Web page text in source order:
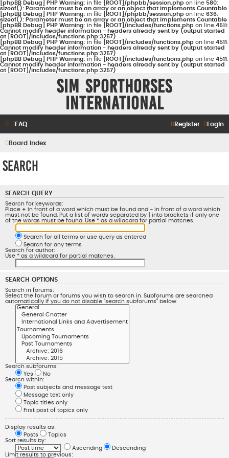
[phpBB Debug] PHP Warning: in file [ROOT]/phpbb/session.php on line 580:
sizeof(): Parameter must be an array or an object that implements Countable
[phpBB Debug] PHP Warning: in file [ROOT]/phpbb/session.php on line 636:
sizeof(): Parameter must be an array or an object that implements Countable
[phpBB Debug] PHP Warning: in file [ROOT]/includes/functions.php on line 4511:
Cannot modify header information - headers already sent by (output started
at [ROOT]/includes/functions.php:3257)
[phpBB Debug] PHP Warning: in file [ROOT]/includes/functions.php on line 4511:
Cannot modify header information - headers already sent by (output started
at [ROOT]/includes/functions.php:3257)
[phpBB Debug] PHP Warning: in file [ROOT]/includes/functions.php on line 4511:
Cannot modify header information - headers already sent by (output started
at [ROOT]/includes/functions.php:3257)
Sim Sporthorses
International
FAQ Login
Register
Board index
Search
SEARCH QUERY
Search for keywords:
Place + in front of a word which must be found and - in front of a word which
must not be found. Put a list of words separated by
into brackets if only one
of the words must be found. Use * as a wildcard for partial matches.
Search for all terms or use query as entered
Search for any terms
Search for author:
Use * as a wildcard for partial matches.
SEARCH OPTIONS
Search in forums:
Select the forum or forums you wish to search in. Subforums are searched
automatically if you do not disable “search subforums“ below.
Search subforums:
Yes
No
Search within:
Post subjects and message text
Message text only
Topic titles only
First post of topics only
Display results as:
Posts
Topics
Sort results by:
Ascending
Descending
Limit results to previous: